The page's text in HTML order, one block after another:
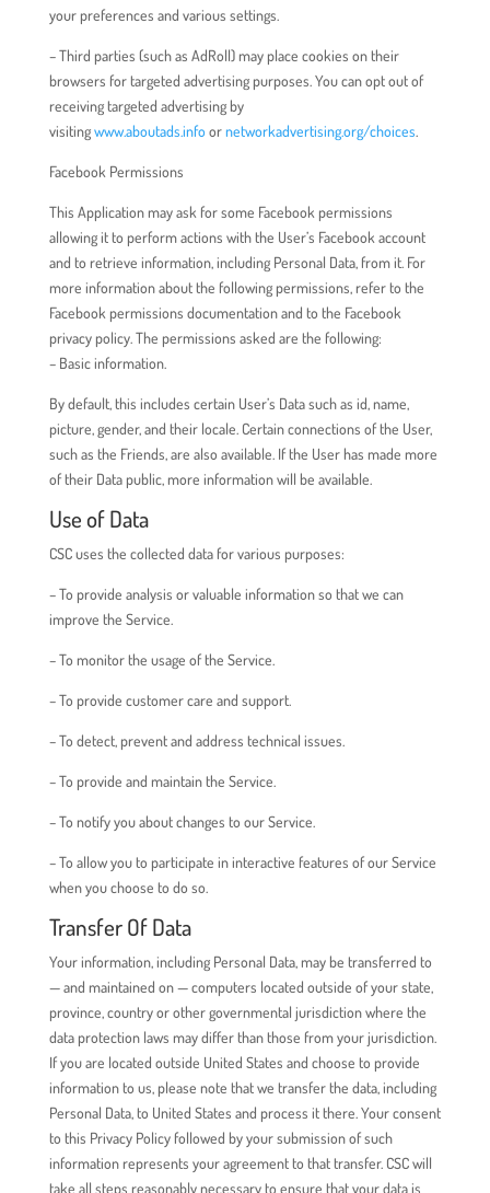
your preferences and various settings.
– Third parties (such as AdRoll) may place cookies on their
browsers for targeted advertising purposes. You can opt out of
receiving targeted advertising by
visitingwww.aboutads.info ornetworkadvertising.org/choices.
Facebook Permissions
This Application may ask for some Facebook permissions
allowing it to perform actions with the User’s Facebook account
and to retrieve information, including Personal Data, from it. For
more information about the following permissions, refer to the
Facebook permissions documentation and to the Facebook
privacy policy. The permissions asked are the following:
– Basic information.
By default, this includes certain User’s Data such as id, name,
picture, gender, and their locale. Certain connections of the User,
such as the Friends, are also available. If the User has made more
of their Data public, more information will be available.
Use of Data
CSC uses the collected data for various purposes:
– To provide analysis or valuable information so that we can
improve the Service.
– To monitor the usage of the Service.
– To provide customer care and support.
– To detect, prevent and address technical issues.
– To provide and maintain the Service.
– To notify you about changes to our Service.
– To allow you to participate in interactive features of our Service
when you choose to do so.
Transfer Of Data
Your information, including Personal Data, may be transferred to
— and maintained on — computers located outside of your state,
province, country or other governmental jurisdiction where the
data protection laws may differ than those from your jurisdiction.
If you are located outside United States and choose to provide
information to us, please note that we transfer the data, including
Personal Data, to United States and process it there. Your consent
to this Privacy Policy followed by your submission of such
information represents your agreement to that transfer. CSC will
take all steps reasonably necessary to ensure that your data is